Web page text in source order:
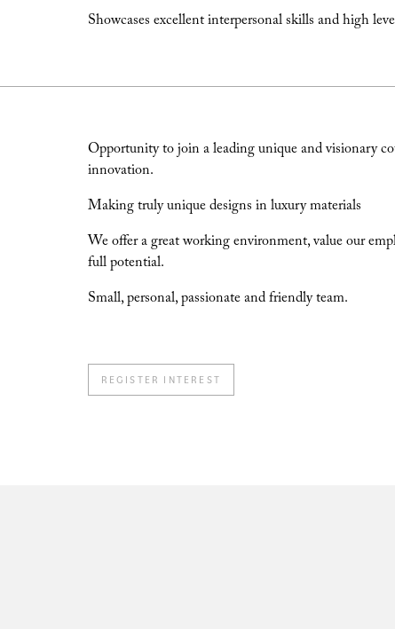
Showcases excellent interpersonal skills and high
Opportunity to join a leading unique and visionary
innovation.
Making truly unique designs in luxury materials
We offer a great working environment, value our
full potential.
Small, personal, passionate and friendly team.
REGISTER INTEREST